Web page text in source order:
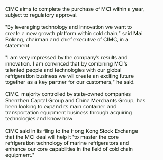
CIMC aims to complete the purchase of MCI within a year,
subject to regulatory approval.
"By leveraging technology and innovation we want to
create a new growth platform within cold chain," said Mai
Boliang, chairman and chief executive of CIMC, in a
statement.
"I am very impressed by the company's results and
innovation. I am convinced that by combining MCI's
talented people and technologies with our global
refrigeration business we will create an exciting future
together as a key partner for our customers," he said.
CIMC, majority controlled by state-owned companies
Shenzhen Capital Group and China Merchants Group, has
been looking to expand its main container and
transportation equipment business through acquiring
technologies and know-how.
CIMC said in its filing to the Hong Kong Stock Exchange
that the MCI deal will help it "to master the core
refrigeration technology of marine refrigerators and
enhance our core capabilities in the field of cold chain
equipment."